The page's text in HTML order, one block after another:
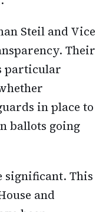
Steil and Vice
Their
particular
in place to
ballots going
significant. This
and